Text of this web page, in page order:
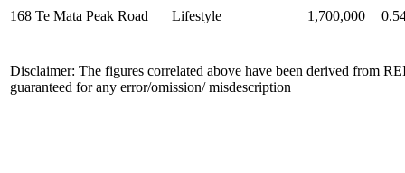
168 Te Mata Peak Road Lifestyle 1,700,000
Disclaimer: The figures correlated above have been derived from
guaranteed for any error/omission/ misdescription